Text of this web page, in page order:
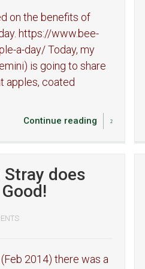
on the benefits of
https://www.bee-
a-day/ Today, my
is going to share
apples, coated
Continue reading
does
2014) there was a